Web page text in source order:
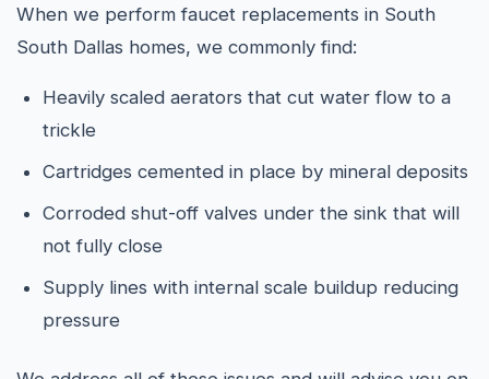
When we perform faucet replacements in South
South Dallas homes, we commonly find:
Heavily scaled aerators that cut water flow to a
trickle
Cartridges cemented in place by mineral deposits
Corroded shut-off valves under the sink that will
not fully close
Supply lines with internal scale buildup reducing
pressure